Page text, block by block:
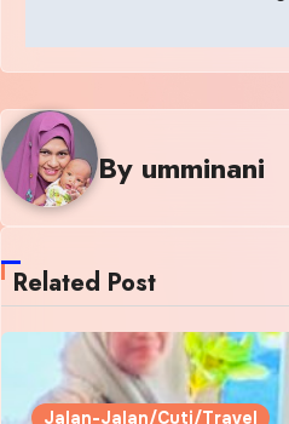
By umminani
Related Post
Jalan-Jalan/Cuti/Travel